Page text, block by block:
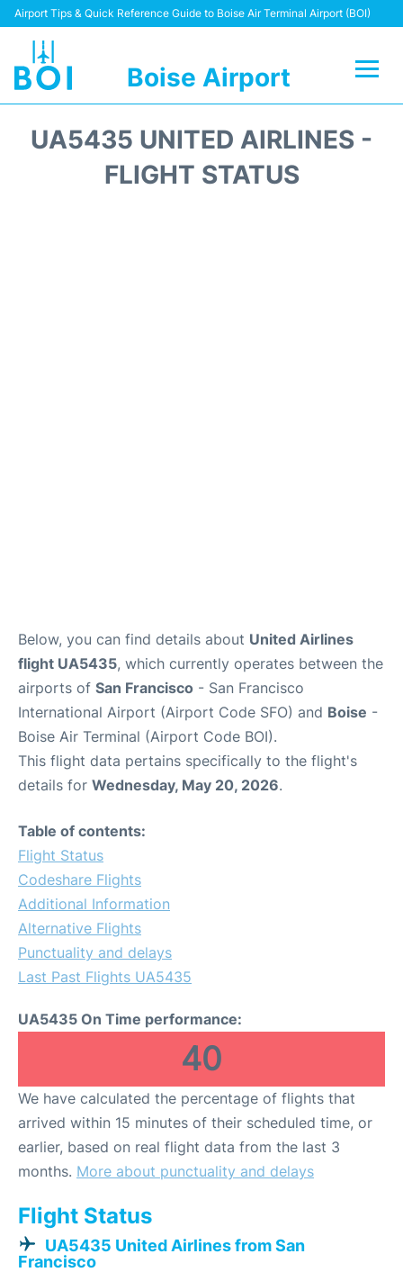
Airport Tips & Quick Reference Guide to Boise Air Terminal Airport (BOI)
Boise Airport
Terminal&Facilities
UA5435 UNITED AIRLINES -
FLIGHT STATUS
Below, you can find details about United Airlines
flight UA5435, which currently operates between the
airports of San Francisco - San Francisco
International Airport (Airport Code SFO) and Boise -
Boise Air Terminal (Airport Code BOI).
This flight data pertains specifically to the flight's
details for Wednesday, May 20, 2026.
Table of contents:
Flight Status
Codeshare Flights
Additional Information
Alternative Flights
Punctuality and delays
Last Past Flights UA5435
UA5435 On Time performance:
40
We have calculated the percentage of flights that
arrived within 15 minutes of their scheduled time, or
earlier, based on real flight data from the last 3
months. More about punctuality and delays
Flight Status
UA5435 United Airlines from San
Francisco